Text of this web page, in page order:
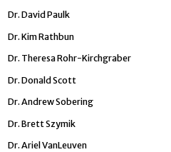
Dr. David Paulk
Dr. Kim Rathbun
Dr. Theresa Rohr-Kirchgraber
Dr. Donald Scott
Dr. Andrew Sobering
Dr. Brett Szymik
Dr. Ariel VanLeuven